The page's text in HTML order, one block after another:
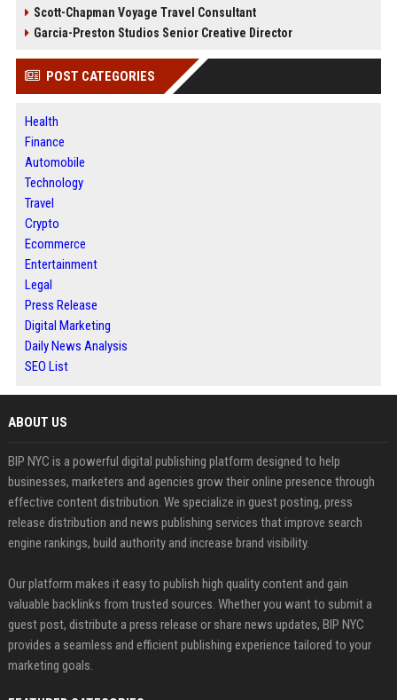
Scott-Chapman Voyage Travel Consultant
Garcia-Preston Studios Senior Creative Director
POST CATEGORIES
Health
Finance
Automobile
Technology
Travel
Crypto
Ecommerce
Entertainment
Legal
Press Release
Digital Marketing
Daily News Analysis
SEO List
ABOUT US
BIP NYC is a powerful digital publishing platform designed to help
businesses, marketers and agencies grow their online presence through
effective content distribution. We specialize in guest posting, press
release distribution and news publishing services that improve search
engine rankings, build authority and increase brand visibility.
Our platform makes it easy to publish high quality content and gain
valuable backlinks from trusted sources. Whether you want to submit a
guest post, distribute a press release or share news updates, BIP NYC
provides a seamless and efficient publishing experience tailored to your
marketing goals.